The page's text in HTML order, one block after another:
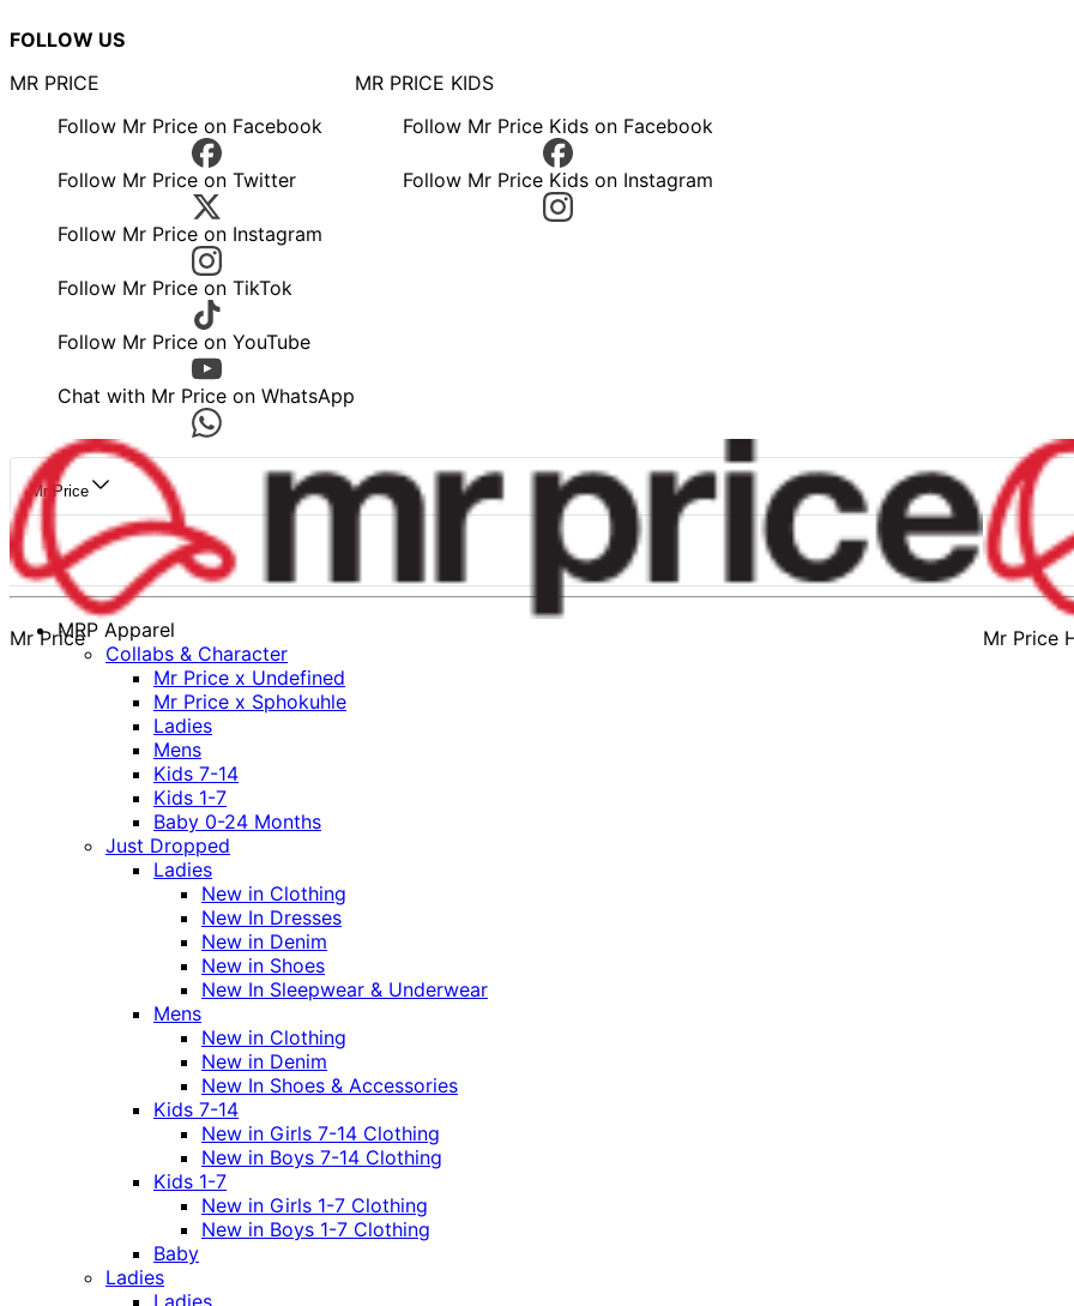
FOLLOW US
MR PRICE
Follow Mr Price on Facebook
Follow Mr Price on Twitter
Follow Mr Price on Instagram
Follow Mr Price on TikTok
Follow Mr Price on YouTube
Chat with Mr Price on WhatsApp
MR PRICE KIDS
Follow Mr Price Kids on Facebook
Follow Mr Price Kids on Instagram
Mr Price
Mr Price Mr Price
MRP Apparel
Collabs & Character
Mr Price x Undefined
Mr Price x Sphokuhle
Ladies
Mens
Kids 7-14
Kids 1-7
Baby 0-24 Months
Just Dropped
Ladies
New in Clothing
New In Dresses
New in Denim
New in Shoes
New In Sleepwear & Underwear
Mens
New in Clothing
New in Denim
New In Shoes & Accessories
Kids 7-14
New in Girls 7-14 Clothing
New in Boys 7-14 Clothing
Kids 1-7
New in Girls 1-7 Clothing
New in Boys 1-7 Clothing
Baby
Ladies